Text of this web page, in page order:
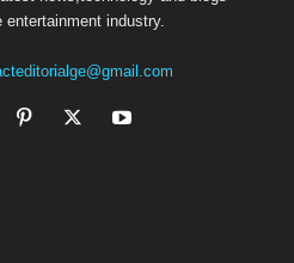
entertainment industry.